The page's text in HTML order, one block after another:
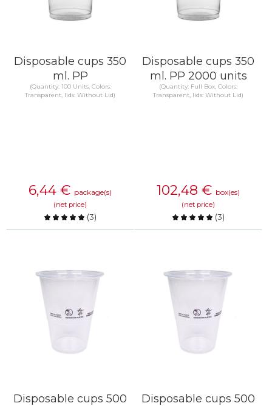
Disposable cups 350
ml. PP
(Quantity: 100 Units, Colors:
Transparent, lids: Without Lid)
6,44 € package(s)
(net price)
(3)
Compare
Disposable cups 350
ml. PP 2000 units
(Quantity: Full Box, Colors:
Transparent, lids: Without Lid)
102,48 € box(es)
(net price)
(3)
Compare
Disposable cups 500
Disposable cups 500